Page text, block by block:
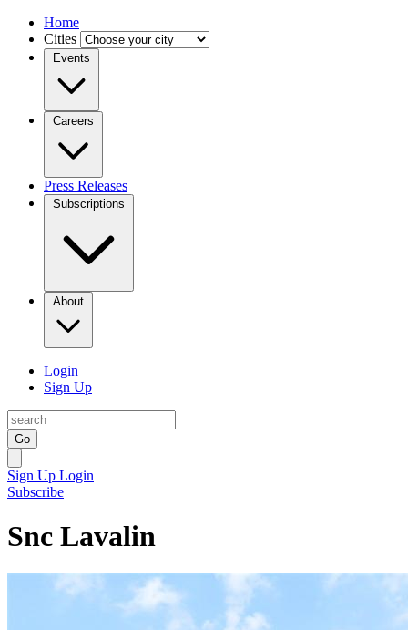
Home
Cities
Events
Careers
Press Releases
Subscriptions
About
Login
Sign Up
Go
Sign Up Login
Subscribe
Snc Lavalin